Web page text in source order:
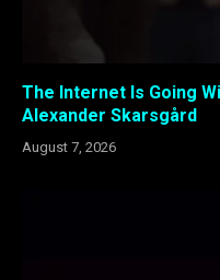
The Internet Is Going
Alexander Skarsgård
August 7, 2026